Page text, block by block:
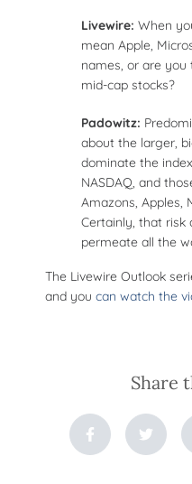
Livewire: When
mean Apple,
names, or are
mid-cap stocks?
Padowitz:
about the larger,
dominate the
NASDAQ, and
Amazons, Apples,
Certainly, that risk
permeate all the
The Livewire Outlook
and you can watch the
Share